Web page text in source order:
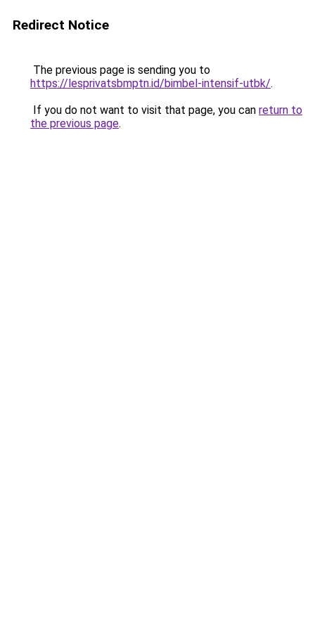
Redirect Notice
The previous page is sending you to
https://lesprivatsbmptn.id/bimbel-intensif-utbk/.
If you do not want to visit that page, you can return to
the previous page.